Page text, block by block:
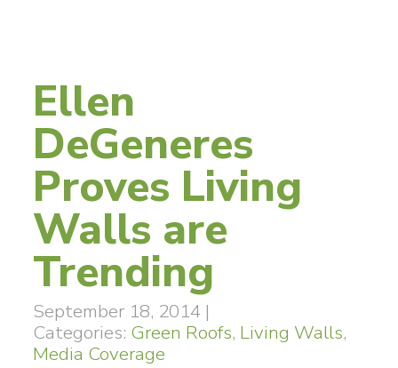
Ellen
DeGeneres
Proves Living
Walls are
Trending
September 18, 2014 |
Categories: Green Roofs, Living Walls,
Media Coverage